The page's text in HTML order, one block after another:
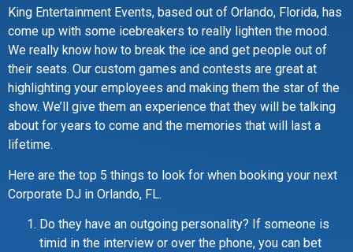
King Entertainment Events, based out of Orlando, Florida, has
come up with some icebreakers to really lighten the mood.
We really know how to break the ice and get people out of
their seats. Our custom games and contests are great at
highlighting your employees and making them the star of the
show. We’ll give them an experience that they will be talking
about for years to come and the memories that will last a
lifetime.
Here are the top 5 things to look for when booking your next
Corporate DJ in Orlando, FL.
Do they have an outgoing personality? If someone is
timid in the interview or over the phone, you can bet